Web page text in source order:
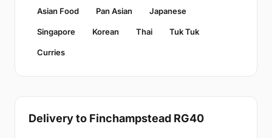
Asian Food Pan Asian Japanese
Singapore Korean Thai Tuk Tuk
Curries
Delivery to Finchampstead RG40